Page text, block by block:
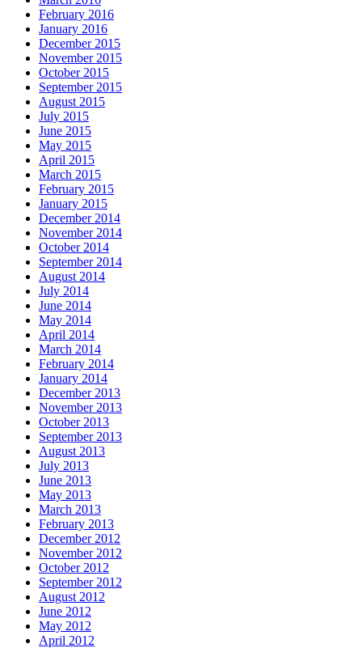
February 2016
January 2016
December 2015
November 2015
October 2015
September 2015
August 2015
July 2015
June 2015
May 2015
April 2015
March 2015
February 2015
January 2015
December 2014
November 2014
October 2014
September 2014
August 2014
July 2014
June 2014
May 2014
April 2014
March 2014
February 2014
January 2014
December 2013
November 2013
October 2013
September 2013
August 2013
July 2013
June 2013
May 2013
March 2013
February 2013
December 2012
November 2012
October 2012
September 2012
August 2012
June 2012
May 2012
April 2012